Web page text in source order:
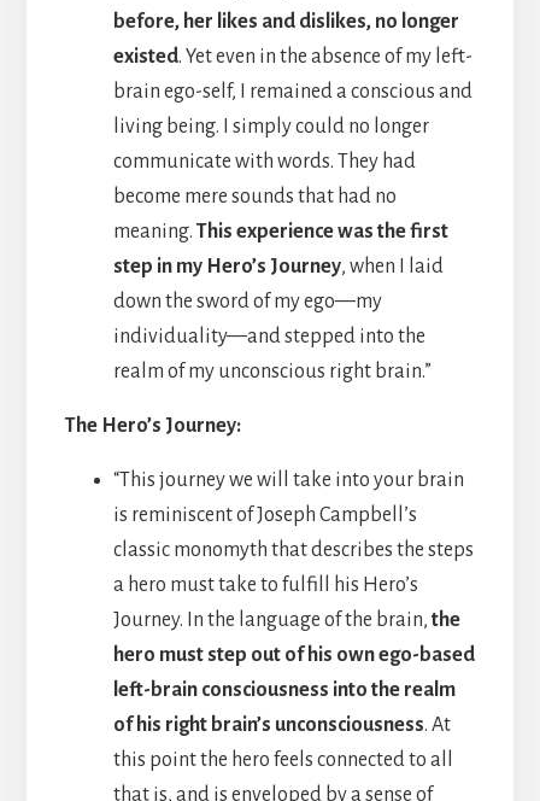
before, her likes and dislikes, no longer
existed. Yet even in the absence of my left-
brain ego-self, I remained a conscious and
living being. I simply could no longer
communicate with words. They had
become mere sounds that had no
meaning. This experience was the first
step in my Hero’s Journey, when I laid
down the sword of my ego—my
individuality—and stepped into the
realm of my unconscious right brain.”
The Hero’s Journey:
“This journey we will take into your brain
is reminiscent of Joseph Campbell’s
classic monomyth that describes the steps
a hero must take to fulfill his Hero’s
Journey. In the language of the brain, the
hero must step out of his own ego-based
left-brain consciousness into the realm
of his right brain’s unconsciousness. At
this point the hero feels connected to all
that is, and is enveloped by a sense of